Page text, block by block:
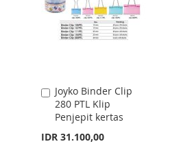
Joyko Binder Clip
280 PTL Klip
Penjepit kertas
IDR 31.100,00
Add
to
Cart